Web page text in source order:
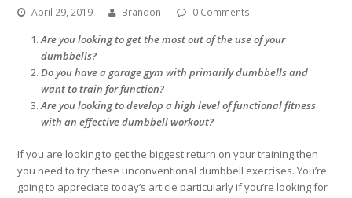
April 29, 2019 Brandon 0 Comments
Are you looking to get the most out of the use of your
dumbbells?
Do you have a garage gym with primarily dumbbells and
want to train for function?
Are you looking to develop a high level of functional fitness
with an effective dumbbell workout?
If you are looking to get the biggest return on your training then
you need to try these unconventional dumbbell exercises. You’re
going to appreciate today’s article particularly if you’re looking for